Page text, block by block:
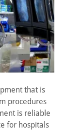
that is
procedures
is reliable
for hospitals